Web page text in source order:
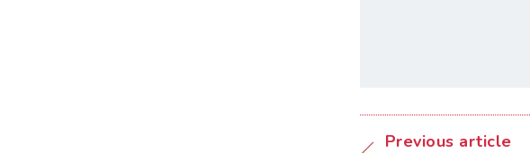
Previous article